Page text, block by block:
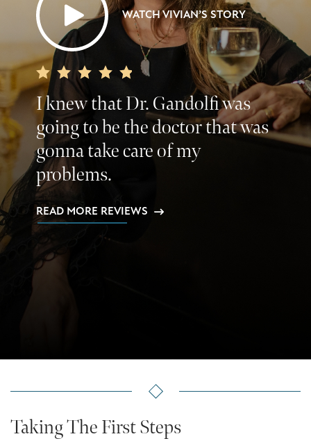
WATCH VIVIAN’S STORY
I knew that Dr. Gandolfi was
going to be the doctor that was
gonna take care of my
problems.
READ MORE REVIEWS
Taking The First Steps